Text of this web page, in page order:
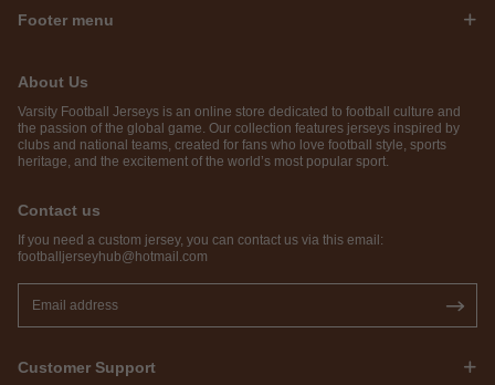
Footer menu
About Us
Varsity Football Jerseys is an online store dedicated to football culture and
the passion of the global game. Our collection features jerseys inspired by
clubs and national teams, created for fans who love football style, sports
heritage, and the excitement of the world’s most popular sport.
Contact us
If you need a custom jersey, you can contact us via this email:
footballjerseyhub@hotmail.com
Customer Support